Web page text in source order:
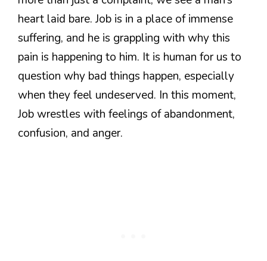
heart laid bare. Job is in a place of immense
suffering, and he is grappling with why this
pain is happening to him. It is human for us to
question why bad things happen, especially
when they feel undeserved. In this moment,
Job wrestles with feelings of abandonment,
confusion, and anger.